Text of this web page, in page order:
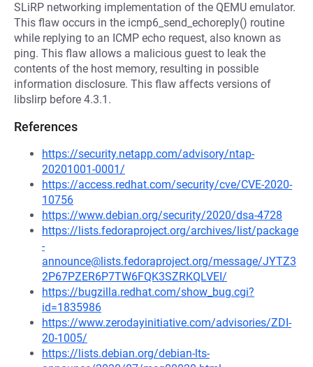
SLiRP networking implementation of the QEMU emulator.
This flaw occurs in the icmp6_send_echoreply() routine
while replying to an ICMP echo request, also known as
ping. This flaw allows a malicious guest to leak the
contents of the host memory, resulting in possible
information disclosure. This flaw affects versions of
libslirp before 4.3.1.
References
https://security.netapp.com/advisory/ntap-
20201001-0001/
https://access.redhat.com/security/cve/CVE-2020-
10756
https://www.debian.org/security/2020/dsa-4728
https://lists.fedoraproject.org/archives/list/package
-
announce@lists.fedoraproject.org/message/JYTZ3
2P67PZER6P7TW6FQK3SZRKQLVEI/
https://bugzilla.redhat.com/show_bug.cgi?
id=1835986
https://www.zerodayinitiative.com/advisories/ZDI-
20-1005/
https://lists.debian.org/debian-lts-